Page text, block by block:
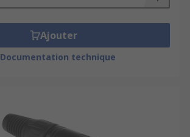
Ajouter
Documentation technique